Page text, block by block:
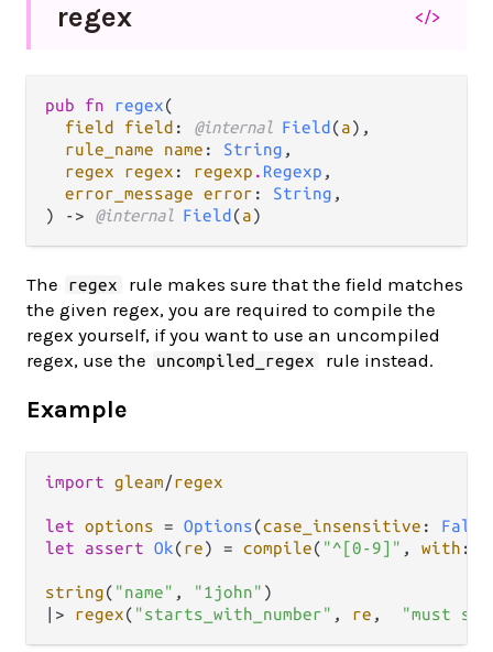
regex </>
pub fn regex(
field field : @internal Field (a),
rule_name name : String ,
regex regex : regexp . Regexp ,
error_message error : String ,
) -> @internal Field (a)
The regex
rule makes sure that the field matches
the given regex, you are required to compile the
regex yourself, if you want to use an uncompiled
regex, use the
uncompiled_regex rule instead.
Example
import gleam/regex
let options = Options(case_insensitive : False
let
assert Ok(re) = compile( "^[0-9]" , with :
string( "name" , "1john"
|>
regex( "starts_with_number" , re , "must